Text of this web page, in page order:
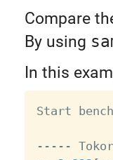
Compare
By using
In this
Start